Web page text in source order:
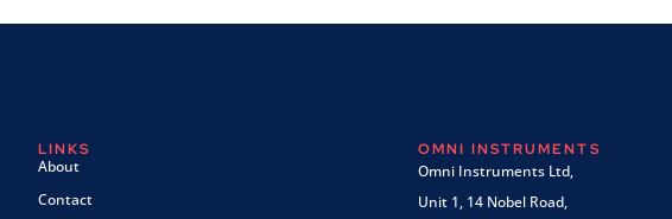
LINKS
About
Contact
OMNI INSTRUMENTS
Omni Instruments Ltd,
Unit 1, 14 Nobel Road,